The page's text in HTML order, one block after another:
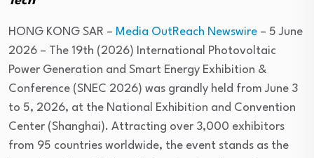
HONG KONG SAR – Media OutReach Newswire – 5 June
2026 – The 19th (2026) International Photovoltaic
Power Generation and Smart Energy Exhibition &
Conference (SNEC 2026) was grandly held from June 3
to 5, 2026, at the National Exhibition and Convention
Center (Shanghai). Attracting over 3,000 exhibitors
from 95 countries worldwide, the event stands as the